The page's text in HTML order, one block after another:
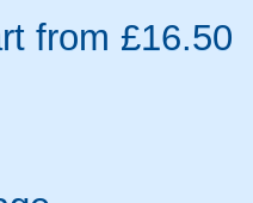
from £16.50